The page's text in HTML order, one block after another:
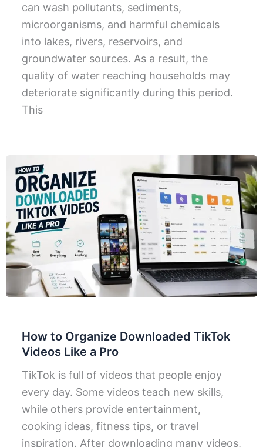
can wash pollutants, sediments,
microorganisms, and harmful chemicals
into lakes, rivers, reservoirs, and
groundwater sources. As a result, the
quality of water reaching households may
deteriorate significantly during this period.
This
How to Organize Downloaded TikTok
Videos Like a Pro
TikTok is full of videos that people enjoy
every day. Some videos teach new skills,
while others provide entertainment,
cooking ideas, fitness tips, or travel
inspiration. After downloading many videos,